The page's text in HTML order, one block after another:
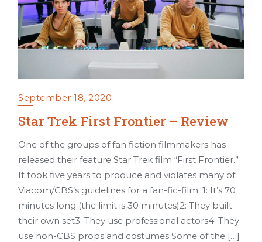
September 18, 2020
Star Trek First Frontier – Review
One of the groups of fan fiction filmmakers has
released their feature Star Trek film “First Frontier.”
It took five years to produce and violates many of
Viacom/CBS’s guidelines for a fan-fic-film: 1: It’s 70
minutes long (the limit is 30 minutes)2: They built
their own set3: They use professional actors4: They
use non-CBS props and costumes Some of the […]